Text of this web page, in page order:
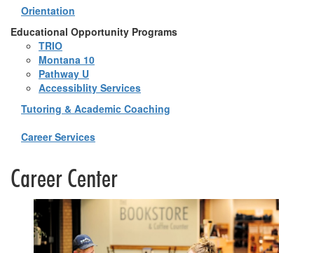
Orientation
Educational Opportunity Programs
TRIO
Montana 10
Pathway U
Accessiblity Services
Tutoring & Academic Coaching
Career Services
Career Center